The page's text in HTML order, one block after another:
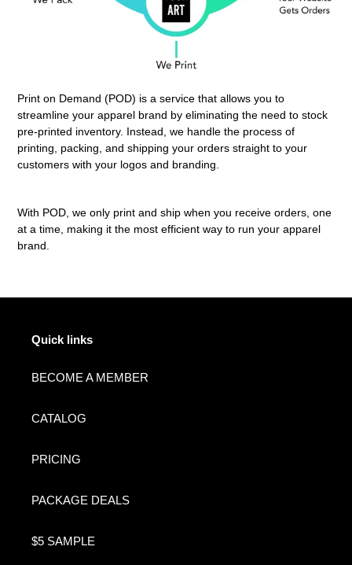
Print on Demand (POD) is a service that allows you to
streamline your apparel brand by eliminating the need to stock
pre-printed inventory. Instead, we handle the process of
printing, packing, and shipping your orders straight to your
customers with your logos and branding.
With POD, we only print and ship when you receive orders, one
at a time, making it the most efficient way to run your apparel
brand.
Quick links
BECOME A MEMBER
CATALOG
PRICING
PACKAGE DEALS
$5 SAMPLE